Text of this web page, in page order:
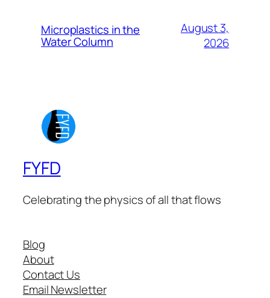
Microplastics in the
Water Column
August 3,
2026
FYFD
Celebrating the physics of all that flows
Blog
About
Contact Us
Email Newsletter